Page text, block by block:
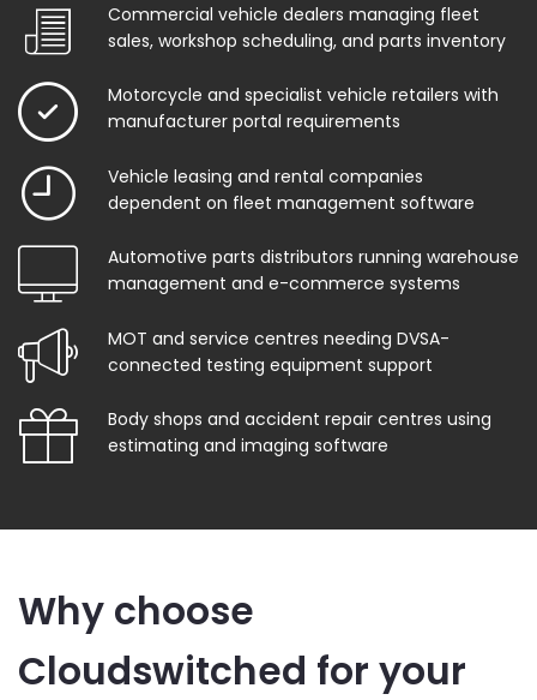
Commercial vehicle dealers managing fleet
sales, workshop scheduling, and parts inventory
Motorcycle and specialist vehicle retailers with
manufacturer portal requirements
Vehicle leasing and rental companies
dependent on fleet management software
Automotive parts distributors running warehouse
management and e-commerce systems
MOT and service centres needing DVSA-
connected testing equipment support
Body shops and accident repair centres using
estimating and imaging software
Why choose
Cloudswitched for your